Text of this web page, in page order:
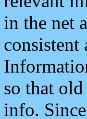
in the net
consistent
so that
info.